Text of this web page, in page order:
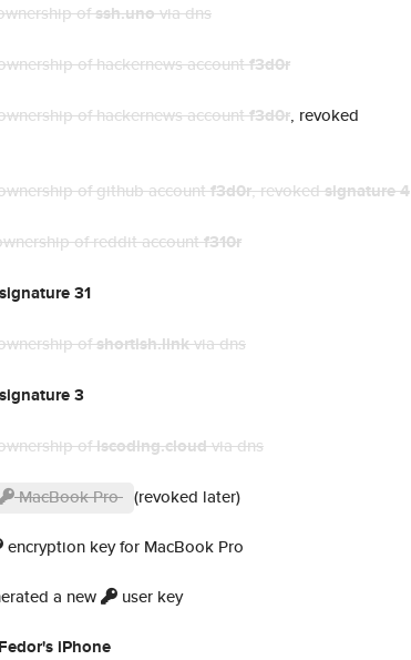
ofssh.unovia dns
of hackernews accountf3d0r
of hackernews accountf3d0r, revoked
of github accountf3d0r, revokedsignature 4
of reddit accountf310r
signature 31
ofshortish.linkvia dns
signature 3
ofiscoding.cloudvia dns
MacBook Pro (revoked later)
encryption key for MacBook Pro
a new user key
Fedor's iPhone